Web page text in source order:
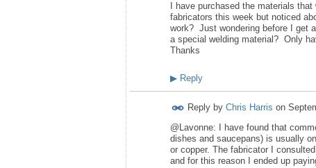
I have purchased the materials
fabricators this week but noticed
work? Just wondering before I get
a special welding material? Only
Thanks
▶ Reply
Reply by Chris Harris on
@Lavonne: I have found that
dishes and saucepans) is usually
or copper. The fabricator I
and for this reason I ended up